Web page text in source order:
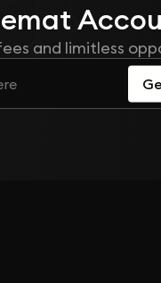
and limitless